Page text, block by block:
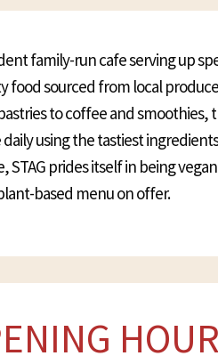
family-run cafe serving up
food sourced from local
to coffee and smoothies,
using the tastiest
STAG prides itself in being
based menu on offer.